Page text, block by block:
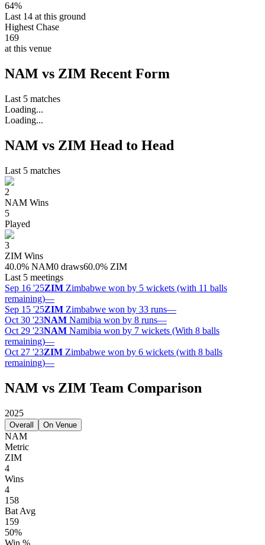
64%
Last 14 at this ground
Highest Chase
169
at this venue
NAM vs ZIM Recent Form
Last 5 matches
Loading...
Loading...
NAM vs ZIM Head to Head
Last 5 matches
2
NAM Wins
5
Played
3
ZIM Wins
40.0% NAM0 draws60.0% ZIM
Last 5 meetings
Sep 16 '25ZIM Zimbabwe won by 5 wickets (with 11 balls
remaining)—
Sep 15 '25ZIM Zimbabwe won by 33 runs—
Oct 30 '23NAM Namibia won by 8 runs—
Oct 29 '23NAM Namibia won by 7 wickets (With 8 balls
remaining)—
Oct 27 '23ZIM Zimbabwe won by 6 wickets (with 8 balls
remaining)—
NAM vs ZIM Team Comparison
2025
Overall On Venue
NAM
Metric
ZIM
4
Wins
4
158
Bat Avg
159
50%
Win %